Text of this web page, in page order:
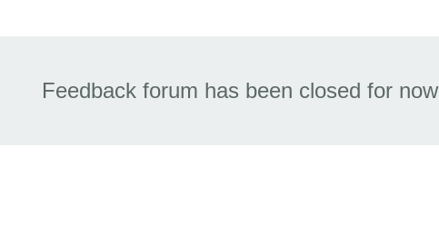
Feedback forum has been closed for now